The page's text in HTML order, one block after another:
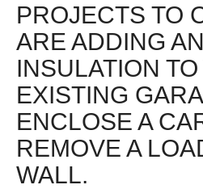
PROJECTS TO
ARE ADDING
INSULATION
EXISTING
ENCLOSE A
REMOVE A
WALL.